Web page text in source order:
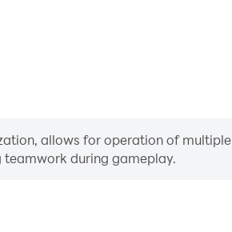
allows for operation of multiple
during gameplay.